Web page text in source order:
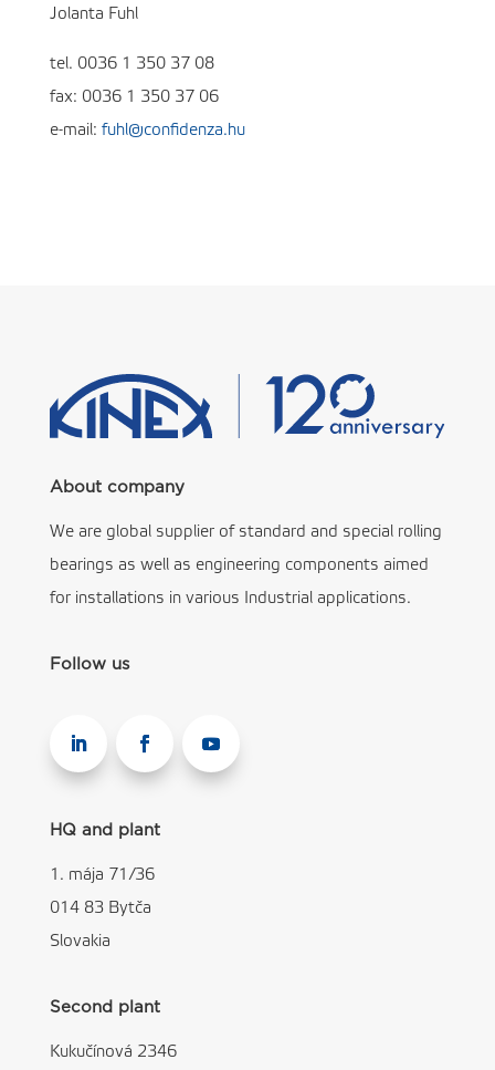
Jolanta Fuhl
tel. 0036 1 350 37 08
fax: 0036 1 350 37 06
e-mail: fuhl@confidenza.hu
About company
We are global supplier of standard and special rolling
bearings as well as engineering components aimed
for installations in various Industrial applications.
Follow us
HQ and plant
1. mája 71/36
014 83 Bytča
Slovakia
Second plant
Kukučínová 2346